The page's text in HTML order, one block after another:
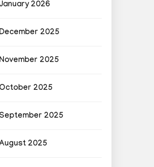
January 2026
December 2025
November 2025
October 2025
September 2025
2025